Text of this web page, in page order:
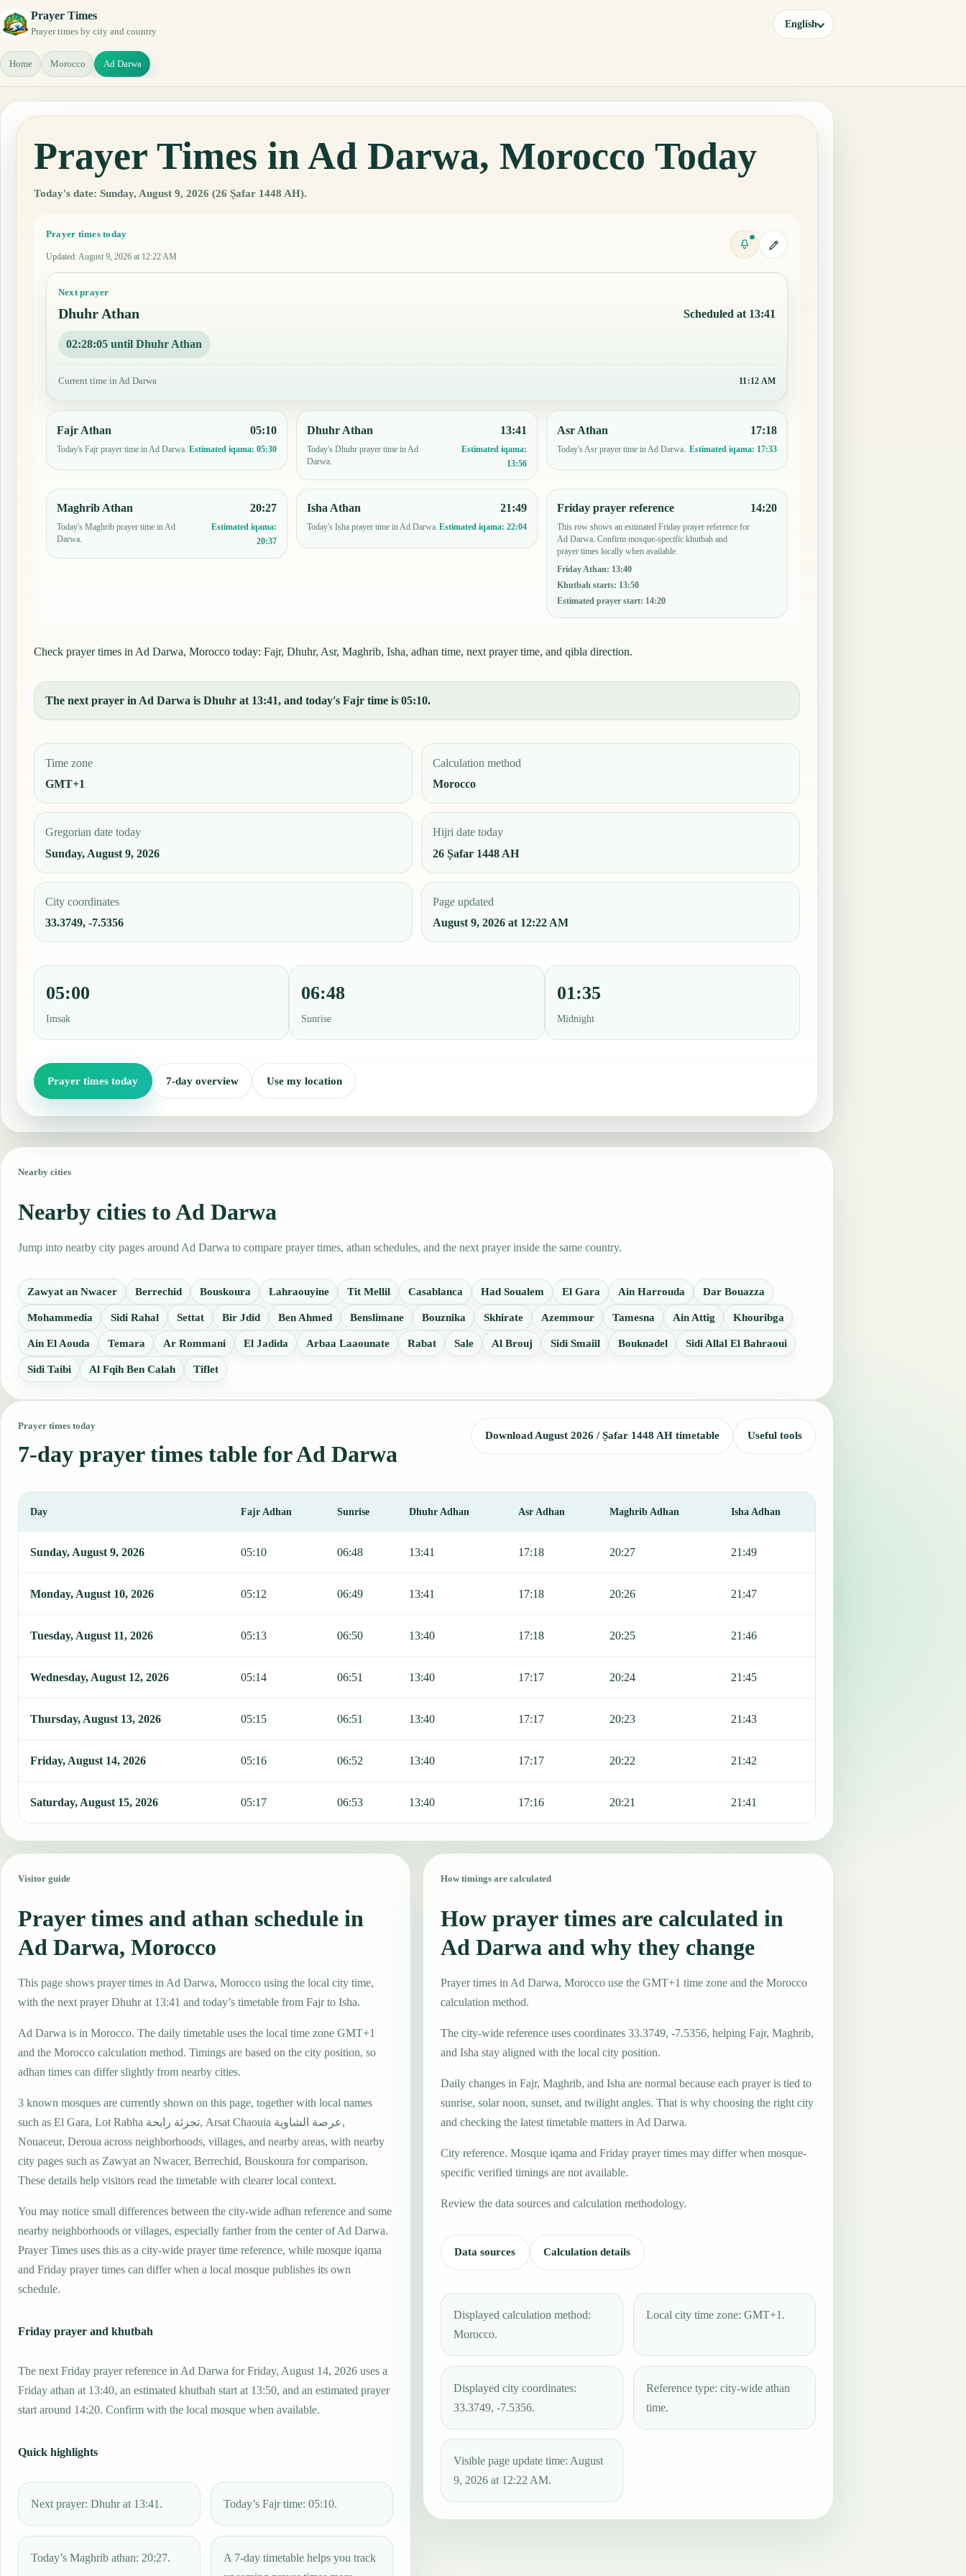
Prayer Times
Prayer times by city and country
English
Home Morocco Ad Darwa
Prayer Times in Ad Darwa, Morocco Today
Today's date: Sunday, August 9, 2026 (26 Ṣafar 1448 AH).
Prayer times today
Updated: August 9, 2026 at 12:22 AM
Next prayer
Dhuhr Athan Scheduled at 13:41
02:28:04 until Dhuhr Athan
Current time in Ad Darwa 11:12 AM
Fajr Athan
Today's Fajr prayer time in Ad Darwa.
05:10
Estimated iqama:05:30
Dhuhr Athan
Today's Dhuhr prayer time in Ad
Darwa.
13:41
Estimated iqama:
13:56
Asr Athan
Today's Asr prayer time in Ad Darwa.
17:18
Estimated iqama: 17:33
Maghrib Athan
Today's Maghrib prayer time in Ad
Darwa.
20:27
Estimated iqama:
20:37
Isha Athan
Today's Isha prayer time in Ad Darwa.
21:49
Estimated iqama: 22:04
Friday prayer reference
This row shows an estimated Friday prayer reference for
Ad Darwa. Confirm mosque-specific khutbah and
prayer times locally when available.
Friday Athan: 13:40
Khutbah starts: 13:50
Estimated prayer start: 14:20
14:20
Check prayer times in Ad Darwa, Morocco today: Fajr, Dhuhr, Asr, Maghrib, Isha, adhan time, next prayer time, and qibla direction.
The next prayer in Ad Darwa is Dhuhr at 13:41, and today's Fajr time is 05:10.
Time zone
GMT+1
Calculation method
Morocco
Gregorian date today
Sunday, August 9, 2026
Hijri date today
26 Ṣafar 1448 AH
City coordinates
33.3749, -7.5356
Page updated
August 9, 2026 at 12:22 AM
05:00
Imsak
06:48
Sunrise
01:35
Midnight
Prayer times today 7-day overview Use my location
Nearby cities
Nearby cities to Ad Darwa
Jump into nearby city pages around Ad Darwa to compare prayer times, athan schedules, and the next prayer inside the same country.
Zawyat an Nwacer Berrechid Bouskoura Lahraouyine Tit Mellil Casablanca Had Soualem El Gara Ain Harrouda Dar Bouazza
Mohammedia Sidi Rahal Settat Bir Jdid Ben Ahmed Benslimane Bouznika Skhirate Azemmour Tamesna Ain Attig Khouribga
Ain El Aouda Temara Ar Rommani El Jadida Arbaa Laaounate Rabat Sale Al Brouj Sidi Smaiil Bouknadel Sidi Allal El Bahraoui
Sidi Taibi Al Fqih Ben Calah Tiflet
Prayer times today
7-day prayer times table for Ad Darwa
Download August 2026 / Ṣafar 1448 AH timetable Useful tools
Day Fajr Adhan Sunrise Dhuhr Adhan Asr Adhan Maghrib Adhan Isha Adhan
Sunday, August 9, 2026 05:10 06:48 13:41 17:18 20:27 21:49
Monday, August 10, 2026 05:12 06:49 13:41 17:18 20:26 21:47
Tuesday, August 11, 2026 05:13 06:50 13:40 17:18 20:25 21:46
Wednesday, August 12, 2026 05:14 06:51 13:40 17:17 20:24 21:45
Thursday, August 13, 2026 05:15 06:51 13:40 17:17 20:23 21:43
Friday, August 14, 2026 05:16 06:52 13:40 17:17 20:22 21:42
Saturday, August 15, 2026 05:17 06:53 13:40 17:16 20:21 21:41
Visitor guide
Prayer times and athan schedule in
Ad Darwa, Morocco
This page shows prayer times in Ad Darwa, Morocco using the local city time,
with the next prayer Dhuhr at 13:41 and today’s timetable from Fajr to Isha.
Ad Darwa is in Morocco. The daily timetable uses the local time zone GMT+1
and the Morocco calculation method. Timings are based on the city position, so
adhan times can differ slightly from nearby cities.
3 known mosques are currently shown on this page, together with local names
such as El Gara, Lot Rabha تجزئة رابحة, Arsat Chaouia عرصة الشاوية,
Nouaceur, Deroua across neighborhoods, villages, and nearby areas, with nearby
city pages such as Zawyat an Nwacer, Berrechid, Bouskoura for comparison.
These details help visitors read the timetable with clearer local context.
You may notice small differences between the city-wide adhan reference and some
nearby neighborhoods or villages, especially farther from the center of Ad Darwa.
Prayer Times uses this as a city-wide prayer time reference, while mosque iqama
and Friday prayer times can differ when a local mosque publishes its own
schedule.
Friday prayer and khutbah
The next Friday prayer reference in Ad Darwa for Friday, August 14, 2026 uses a
Friday athan at 13:40, an estimated khutbah start at 13:50, and an estimated prayer
start around 14:20. Confirm with the local mosque when available.
Quick highlights
Next prayer: Dhuhr at 13:41. Today’s Fajr time: 05:10.
Today’s Maghrib athan: 20:27.
A 7-day timetable helps you track
How timings are calculated
How prayer times are calculated in
Ad Darwa and why they change
Prayer times in Ad Darwa, Morocco use the GMT+1 time zone and the Morocco
calculation method.
The city-wide reference uses coordinates 33.3749, -7.5356, helping Fajr, Maghrib,
and Isha stay aligned with the local city position.
Daily changes in Fajr, Maghrib, and Isha are normal because each prayer is tied to
sunrise, solar noon, sunset, and twilight angles. That is why choosing the right city
and checking the latest timetable matters in Ad Darwa.
City reference. Mosque iqama and Friday prayer times may differ when mosque-
specific verified timings are not available.
Review the data sources and calculation methodology.
Data sources Calculation details
Displayed calculation method:
Morocco.
Local city time zone: GMT+1.
Displayed city coordinates:
33.3749, -7.5356.
Reference type: city-wide athan
time.
Visible page update time: August
9, 2026 at 12:22 AM.